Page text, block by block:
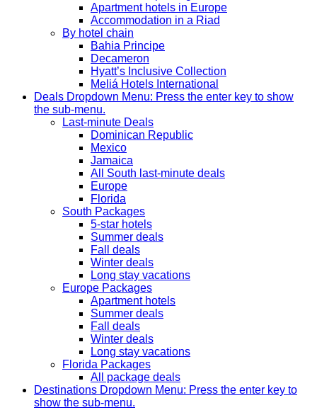
Apartment hotels in Europe
Accommodation in a Riad
By hotel chain
Bahia Principe
Decameron
Hyatt’s Inclusive Collection
Meliá Hotels International
Deals Dropdown Menu: Press the enter key to show
the sub-menu.
Last-minute Deals
Dominican Republic
Mexico
Jamaica
All South last-minute deals
Europe
Florida
South Packages
5-star hotels
Summer deals
Fall deals
Winter deals
Long stay vacations
Europe Packages
Apartment hotels
Summer deals
Fall deals
Winter deals
Long stay vacations
Florida Packages
All package deals
Destinations Dropdown Menu: Press the enter key to
show the sub-menu.